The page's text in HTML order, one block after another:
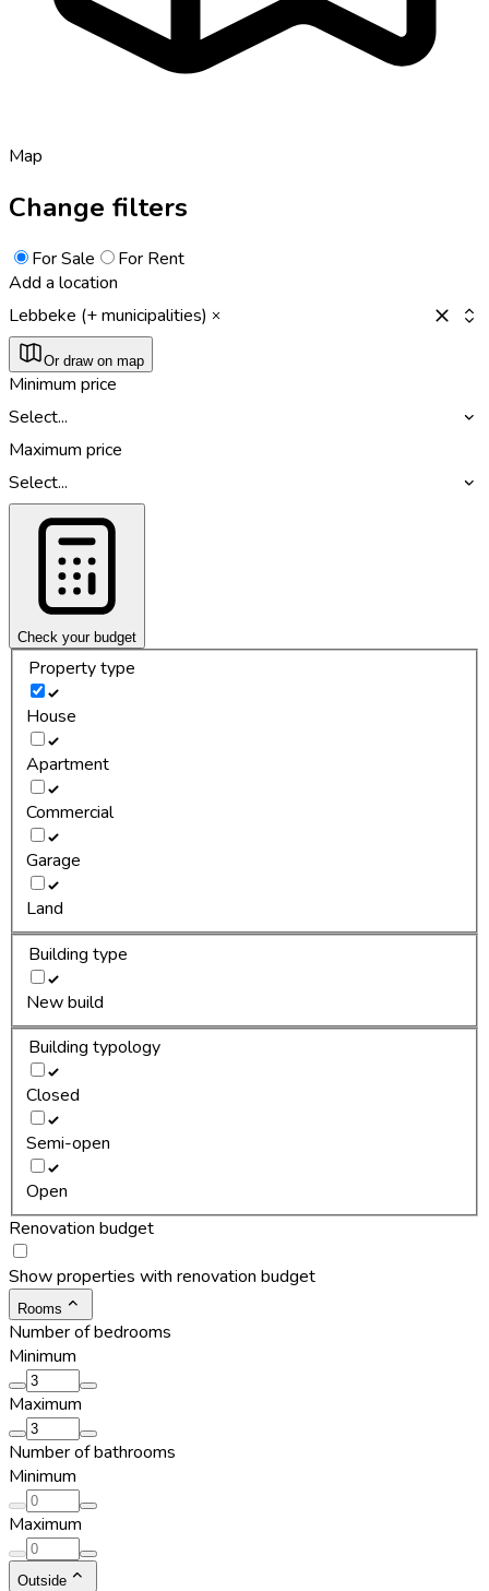
Map
Change filters
For Sale
For Rent
Add a location
Lebbeke (+ municipalities)
Or draw on map
Minimum price
Select...
Maximum price
Select...
Check your budget
Property type
House
Apartment
Commercial
Garage
Land
Building type
New build
Building typology
Closed
Semi-open
Open
Renovation budget
Show properties with renovation budget
Rooms
Number of bedrooms
Minimum
Maximum
Number of bathrooms
Minimum
Maximum
Outside